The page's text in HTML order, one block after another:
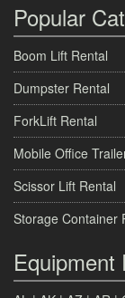
Popular
Boom Lift Rental
Dumpster Rental
ForkLift Rental
Mobile Office
Scissor Lift Rental
Storage Container
Equipment